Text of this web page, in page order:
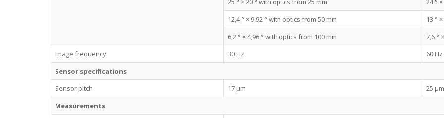
25 ° × 20 ° with optics from 25 mm
24 °
12,4 ° × 9,92 ° with optics from 50 mm
13 °
6,2 ° × 4,96 ° with optics from 100 mm
7,6 °
Image frequency
30 Hz
60 Hz
Sensor specifications
Sensor pitch
17 µm
25 µm
Measurements